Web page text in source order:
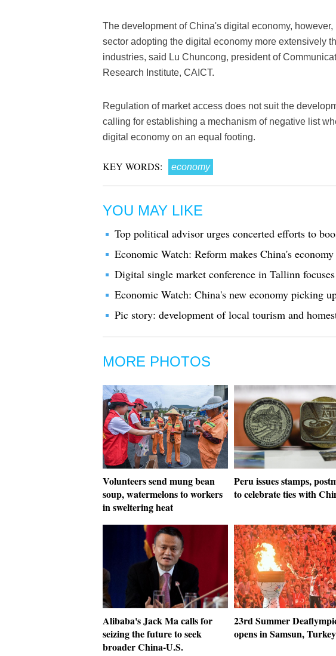
The development of China's digital economy,
sector adopting the digital economy more extensively
industries, said Lu Chuncong, president of
Research Institute, CAICT.
Regulation of market access does not suit the
calling for establishing a mechanism of negative list
digital economy on an equal footing.
KEY WORDS: economy
YOU MAY LIKE
Top political advisor urges concerted efforts to
Economic Watch: Reform makes China's
Digital single market conference in Tallinn
Economic Watch: China's new economy picking
Pic story: development of local tourism and
MORE PHOTOS
Volunteers send mung bean
soup, watermelons to workers
in sweltering heat
Peru issues stamps,
to celebrate ties with
Alibaba's Jack Ma calls for
seizing the future to seek
broader China-U.S.
23rd Summer
opens in Samsun, Turkey